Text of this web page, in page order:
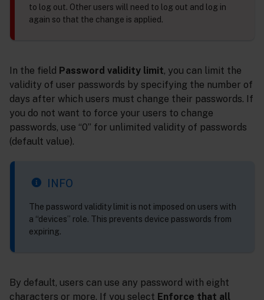
to log out. Other users will need to log out and log in
again so that the change is applied.
In the field Password validity limit, you can limit the
validity of user passwords by specifying the number of
days after which users must change their passwords. If
you do not want to force your users to change
passwords, use “0” for unlimited validity of passwords
(default value).
INFO
The password validity limit is not imposed on users with
a “devices” role. This prevents device passwords from
expiring.
By default, users can use any password with eight
characters or more. If you select Enforce that all